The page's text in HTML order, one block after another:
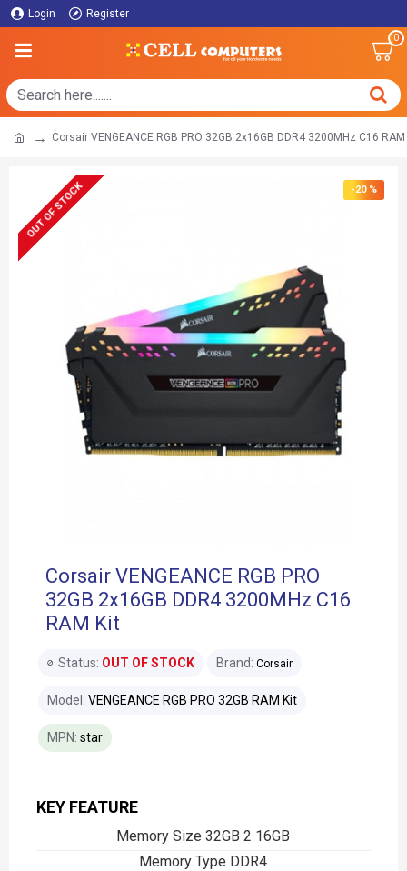
Login Register
0
Corsair VENGEANCE RGB PRO 32GB 2x16GB DDR4 3200MHz C16
-20 %
OUT OF STOCK
Corsair VENGEANCE RGB PRO
32GB 2x16GB DDR4 3200MHz C16
RAM Kit
KEY FEATURE
Memory Size 32GB 2 16GB
Memory Type DDR4
Status: OUT OF STOCK Brand: Corsair
Model: VENGEANCE RGB PRO 32GB RAM Kit
MPN: star